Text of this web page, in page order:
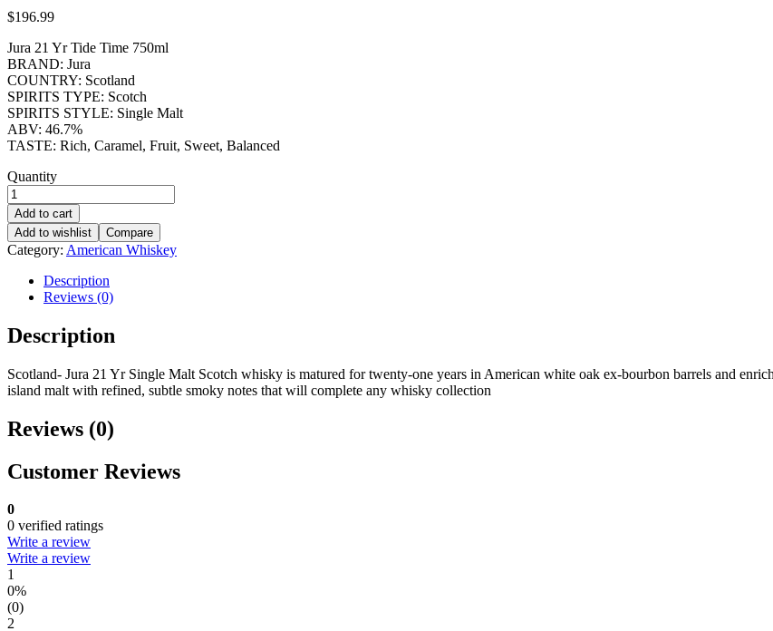
$196.99
Jura 21 Yr Tide Time 750ml
BRAND: Jura
COUNTRY: Scotland
SPIRITS TYPE: Scotch
SPIRITS STYLE: Single Malt
ABV: 46.7%
TASTE: Rich, Caramel, Fruit, Sweet, Balanced
Quantity
Add to cart
Add to wishlist
Compare
Category: American Whiskey
Description
Reviews (0)
Description
Scotland- Jura 21 Yr Single Malt Scotch whisky is matured for twenty-one years in American white oak ex-bourbon barrels and
island malt with refined, subtle smoky notes that will complete any whisky collection
Reviews (0)
Customer Reviews
0
0 verified ratings
Write a review
Write a review
1
0%
(0)
2